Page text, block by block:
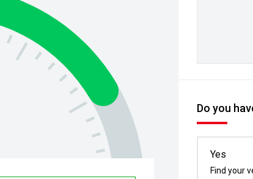
Do you
Yes
Find your